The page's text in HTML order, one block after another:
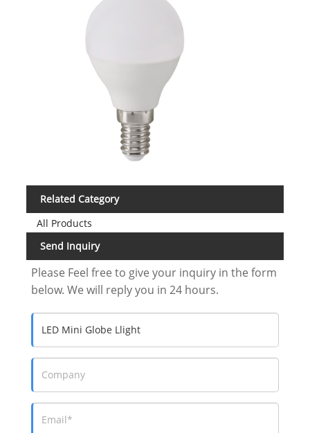
Related Category
All Products
Send Inquiry
Please Feel free to give your inquiry in the form
below. We will reply you in 24 hours.